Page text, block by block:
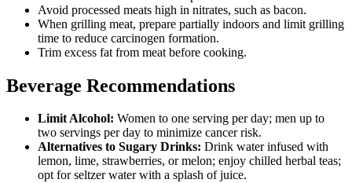
Avoid processed meats high in nitrates, such as bacon.
When grilling meat, prepare partially indoors and limit grilling
time to reduce carcinogen formation.
Trim excess fat from meat before cooking.
Beverage Recommendations
Limit Alcohol: Women to one serving per day; men up to
two servings per day to minimize cancer risk.
Alternatives to Sugary Drinks: Drink water infused with
lemon, lime, strawberries, or melon; enjoy chilled herbal teas;
opt for seltzer water with a splash of juice.